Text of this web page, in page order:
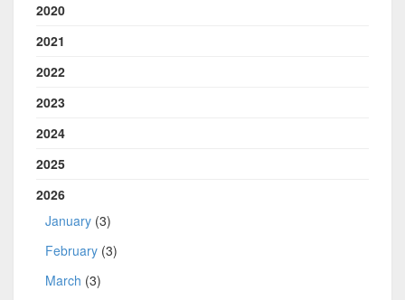
2020
2021
2022
2023
2024
2025
2026
January (3)
February (3)
March (3)